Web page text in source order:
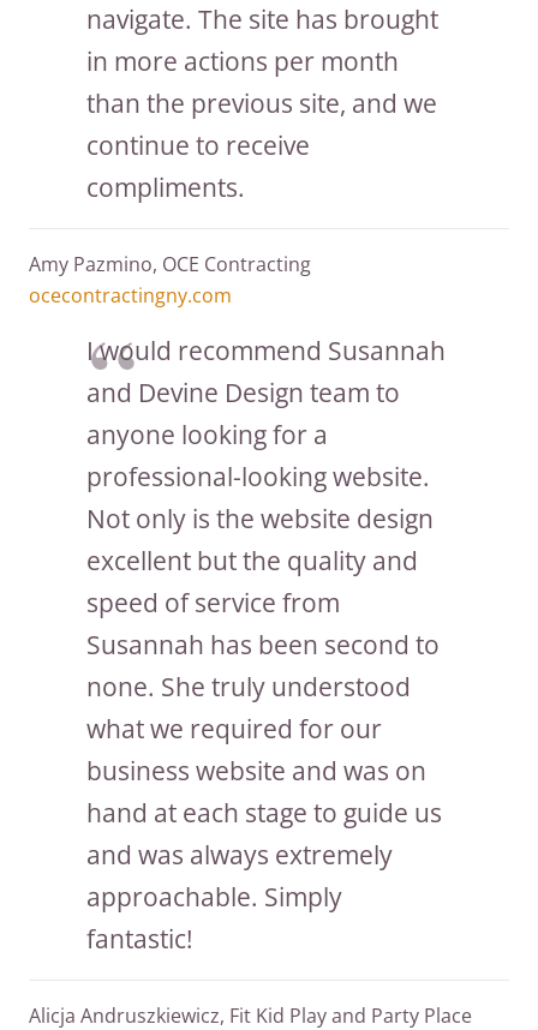
navigate. The site has brought
in more actions per month
than the previous site, and we
continue to receive
compliments.
Amy Pazmino, OCE Contracting
ocecontractingny.com
I would recommend Susannah
and Devine Design team to
anyone looking for a
professional-looking website.
Not only is the website design
excellent but the quality and
speed of service from
Susannah has been second to
none. She truly understood
what we required for our
business website and was on
hand at each stage to guide us
and was always extremely
approachable. Simply
fantastic!
Alicja Andruszkiewicz, Fit Kid Play and Party Place